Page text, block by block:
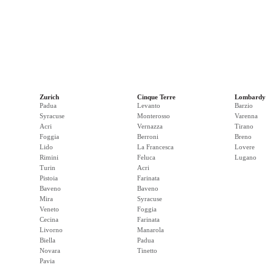
Zurich
Padua
Syracuse
Acri
Foggia
Lido
Rimini
Turin
Pistoia
Baveno
Mira
Veneto
Cecina
Livorno
Biella
Novara
Pavia
Cinque Terre
Levanto
Monterosso
Vernazza
Berroni
La Francesca
Feluca
Acri
Farinata
Baveno
Syracuse
Foggia
Farinata
Manarola
Padua
Tinetto
Lombardy
Barzio
Varenna
Tirano
Breno
Lovere
Lugano